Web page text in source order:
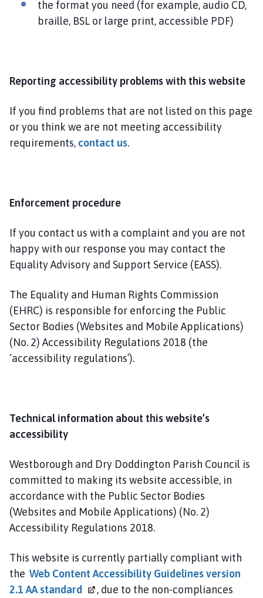
the format you need (for example, audio CD,
braille, BSL or large print, accessible PDF)
Reporting accessibility problems with this website
If you find problems that are not listed on this page
or you think we are not meeting accessibility
requirements, contact us.
Enforcement procedure
If you contact us with a complaint and you are not
happy with our response you may contact the
Equality Advisory and Support Service (EASS).
The Equality and Human Rights Commission
(EHRC) is responsible for enforcing the Public
Sector Bodies (Websites and Mobile Applications)
(No. 2) Accessibility Regulations 2018 (the
‘accessibility regulations’).
Technical information about this website’s
accessibility
Westborough and Dry Doddington Parish Council is
committed to making its website accessible, in
accordance with the Public Sector Bodies
(Websites and Mobile Applications) (No. 2)
Accessibility Regulations 2018.
This website is currently partially compliant with
the Web Content Accessibility Guidelines version
2.1 AAstandard
, due to the non-compliances